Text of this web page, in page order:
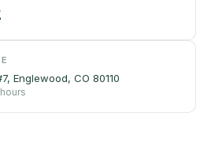
Englewood, CO 80110